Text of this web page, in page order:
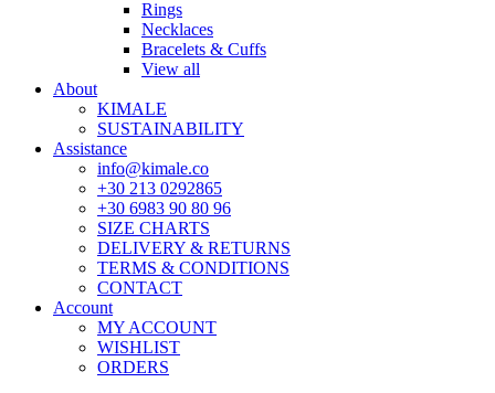
Rings
Necklaces
Bracelets & Cuffs
View all
About
KIMALE
SUSTAINABILITY
Assistance
info@kimale.co
+30 213 0292865
+30 6983 90 80 96
SIZE CHARTS
DELIVERY & RETURNS
TERMS & CONDITIONS
CONTACT
Account
MY ACCOUNT
WISHLIST
ORDERS